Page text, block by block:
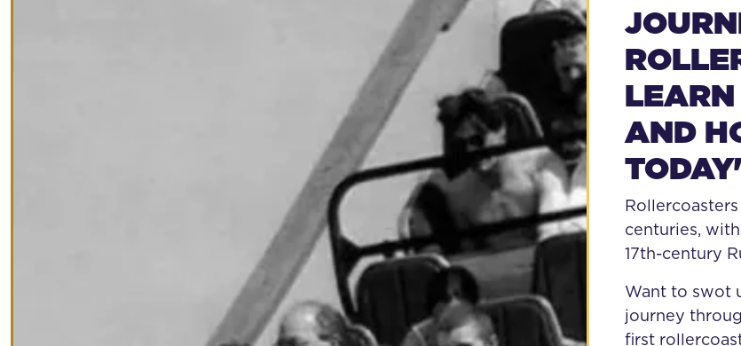
AND
centuries,
17th-century
Want to swot
journey
first